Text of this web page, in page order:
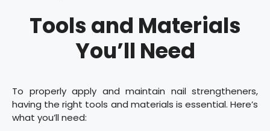
Tools and Materials
You’ll Need
To properly apply and maintain nail strengtheners,
having the right tools and materials is essential. Here’s
what you’ll need: